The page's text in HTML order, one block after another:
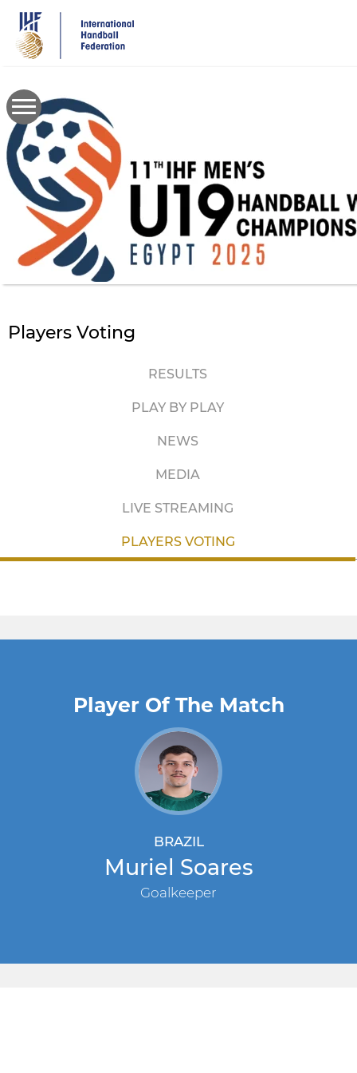
main
content
Players Voting
RESULTS
PLAY BY PLAY
NEWS
MEDIA
LIVE STREAMING
PLAYERS VOTING
Player Of The Match
BRAZIL
Muriel Soares
Goalkeeper